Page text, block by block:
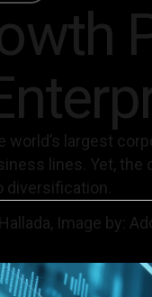
world’s largest
lines. Yet,
Image by: